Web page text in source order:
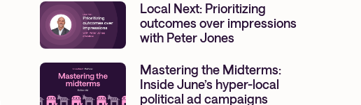
Local Next: Prioritizing
outcomes over impressions
with Peter Jones
Mastering the Midterms:
Inside June’s hyper-local
political ad campaigns